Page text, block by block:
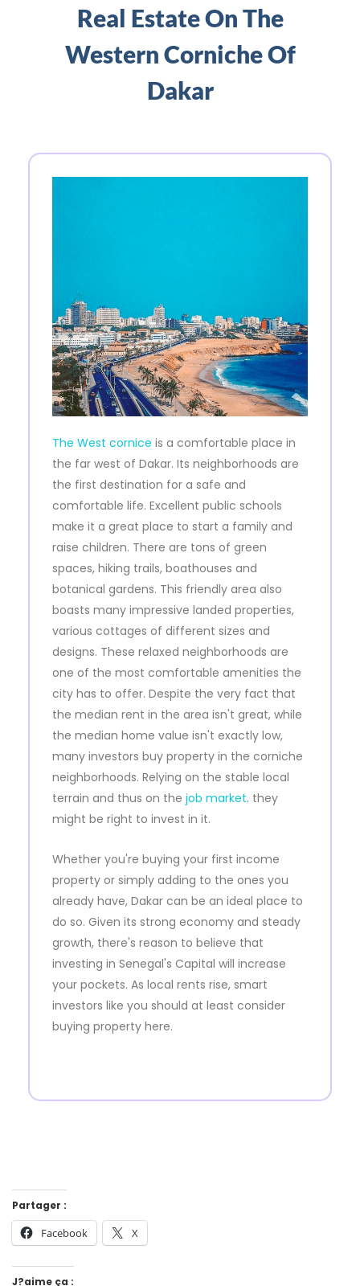
Real Estate On The
Western Corniche Of
Dakar
The West cornice is a comfortable place in
the far west of Dakar. Its neighborhoods are
the first destination for a safe and
comfortable life. Excellent public schools
make it a great place to start a family and
raise children. There are tons of green
spaces, hiking trails, boathouses and
botanical gardens. This friendly area also
boasts many impressive landed properties,
various cottages of different sizes and
designs. These relaxed neighborhoods are
one of the most comfortable amenities the
city has to offer. Despite the very fact that
the median rent in the area isn't great, while
the median home value isn't exactly low,
many investors buy property in the corniche
neighborhoods. Relying on the stable local
terrain and thus on the job market. they
might be right to invest in it.
Whether you're buying your first income
property or simply adding to the ones you
already have, Dakar can be an ideal place to
do so. Given its strong economy and steady
growth, there's reason to believe that
investing in Senegal's Capital will increase
your pockets. As local rents rise, smart
investors like you should at least consider
buying property here.
Partager :
Facebook X
J?aime ça :